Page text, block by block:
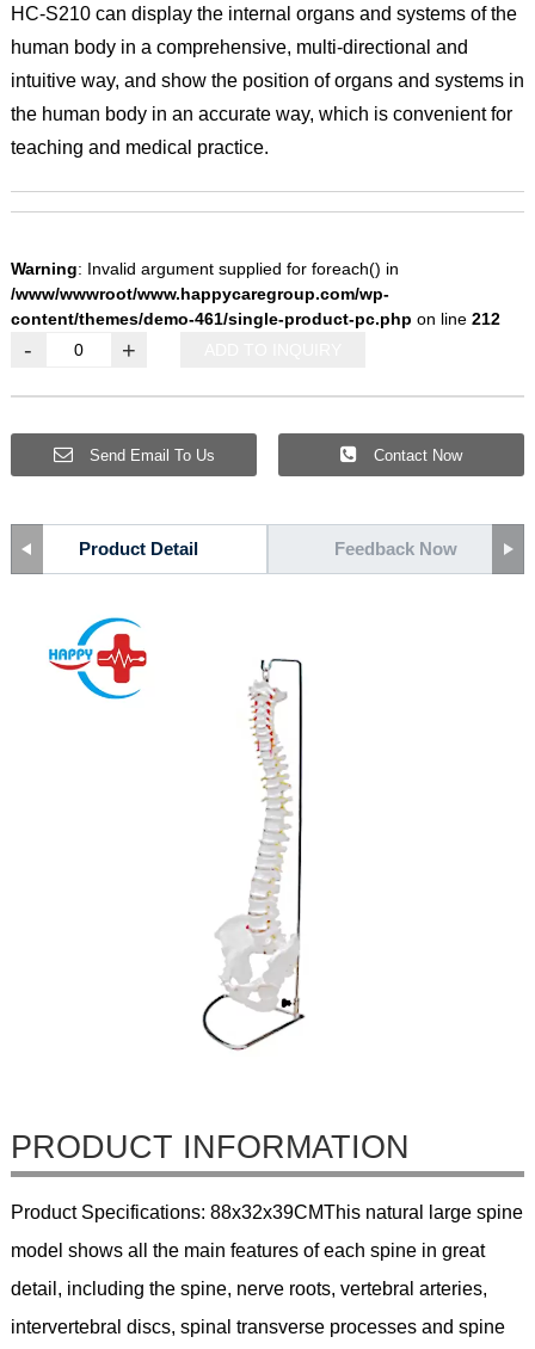
HC-S210 can display the internal organs and systems of the
human body in a comprehensive, multi-directional and
intuitive way, and show the position of organs and systems in
the human body in an accurate way, which is convenient for
teaching and medical practice.
Warning: Invalid argument supplied for foreach() in
/www/wwwroot/www.happycaregroup.com/wp-
content/themes/demo-461/single-product-pc.php on line 212
- +
Send Email To Us Contact Now
Product Detail Feedback Now
PRODUCT INFORMATION
Product Specifications: 88x32x39CMThis natural large spine
model shows all the main features of each spine in great
detail, including the spine, nerve roots, vertebral arteries,
intervertebral discs, spinal transverse processes and spine